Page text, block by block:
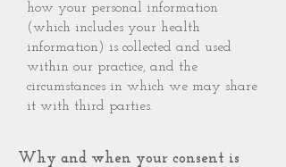
how your personal information
(which includes your health
information) is collected and used
within our practice, and the
circumstances in which we may share
it with third parties.
Why and when your consent is